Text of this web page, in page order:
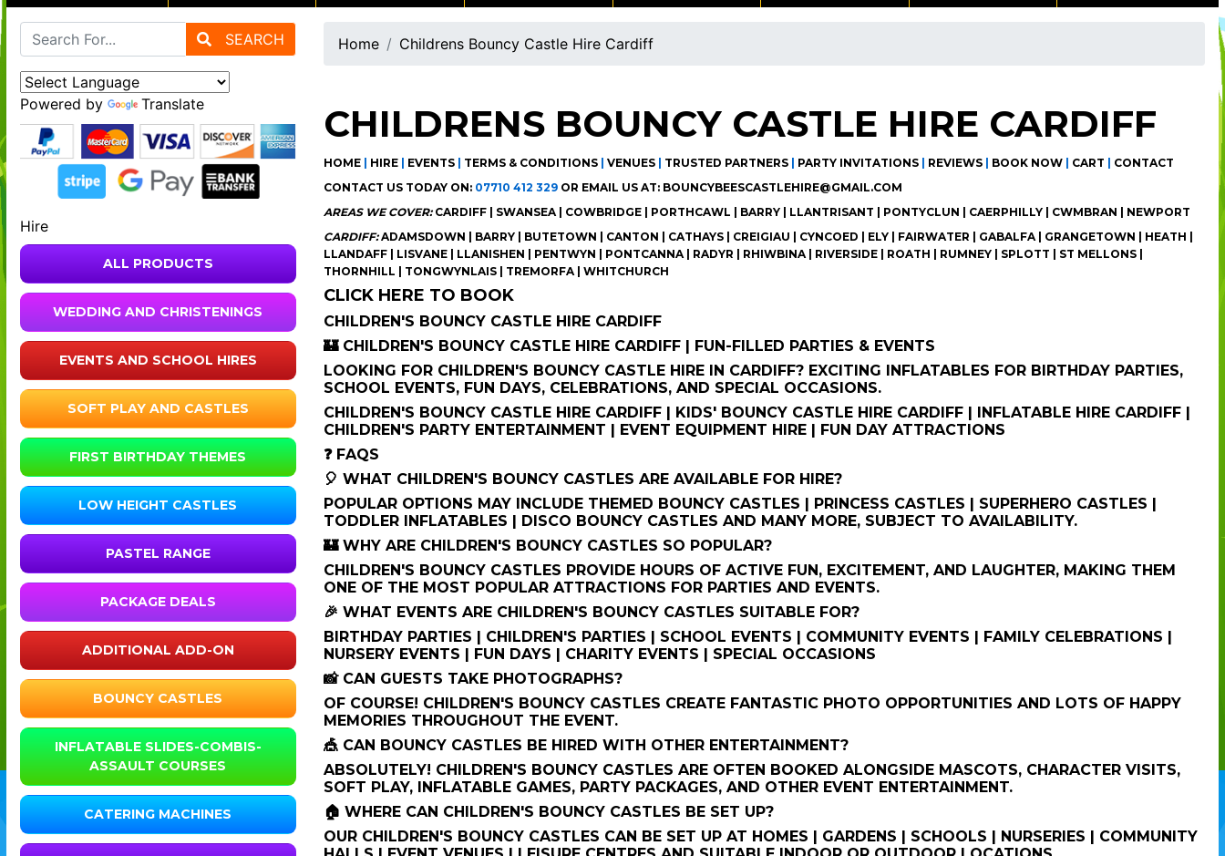
SEARCH
Powered by Translate
Hire
ALL PRODUCTS
WEDDING AND CHRISTENINGS
EVENTS AND SCHOOL HIRES
SOFT PLAY AND CASTLES
FIRST BIRTHDAY THEMES
LOW HEIGHT CASTLES
PASTEL RANGE
PACKAGE DEALS
ADDITIONAL ADD-ON
BOUNCY CASTLES
INFLATABLE SLIDES-COMBIS-
ASSAULT COURSES
CATERING MACHINES
Home Childrens Bouncy Castle Hire Cardiff
CHILDRENS BOUNCY CASTLE HIRE CARDIFF
HOME| HIRE| EVENTS| TERMS & CONDITIONS| VENUES| TRUSTED PARTNERS| PARTY INVITATIONS| REVIEWS| BOOK NOW| CART
CONTACT
CONTACT US TODAY ON: 07710 412 329OR EMAIL US AT: BOUNCYBEESCASTLEHIRE@GMAIL.COM
AREAS WE COVER:CARDIFF | SWANSEA | COWBRIDGE | PORTHCAWL | BARRY | LLANTRISANT | PONTYCLUN | CAERPHILLY | CWMBRAN | NEWPORT
CARDIFF:ADAMSDOWN | BARRY | BUTETOWN | CANTON | CATHAYS | CREIGIAU | CYNCOED | ELY | FAIRWATER | GABALFA | GRANGETOWN | HEATH |
LLANDAFF | LISVANE | LLANISHEN | PENTWYN | PONTCANNA | RADYR | RHIWBINA | RIVERSIDE | ROATH | RUMNEY | SPLOTT | ST MELLONS |
THORNHILL | TONGWYNLAIS | TREMORFA | WHITCHURCH
CLICK HERE TO BOOK
CHILDREN'S BOUNCY CASTLE HIRE CARDIFF
🏰 CHILDREN'S BOUNCY CASTLE HIRE CARDIFF | FUN-FILLED PARTIES & EVENTS
LOOKING FOR CHILDREN'S BOUNCY CASTLE HIRE IN CARDIFF? EXCITING INFLATABLES FOR BIRTHDAY PARTIES,
SCHOOL EVENTS, FUN DAYS, CELEBRATIONS, AND SPECIAL OCCASIONS.
CHILDREN'S BOUNCY CASTLE HIRE CARDIFF | KIDS' BOUNCY CASTLE HIRE CARDIFF | INFLATABLE HIRE CARDIFF |
CHILDREN'S PARTY ENTERTAINMENT | EVENT EQUIPMENT HIRE | FUN DAY ATTRACTIONS
❓ FAQS
🎈 WHAT CHILDREN'S BOUNCY CASTLES ARE AVAILABLE FOR HIRE?
POPULAR OPTIONS MAY INCLUDE THEMED BOUNCY CASTLES | PRINCESS CASTLES | SUPERHERO CASTLES |
TODDLER INFLATABLES | DISCO BOUNCY CASTLES AND MANY MORE, SUBJECT TO AVAILABILITY.
🏰 WHY ARE CHILDREN'S BOUNCY CASTLES SO POPULAR?
CHILDREN'S BOUNCY CASTLES PROVIDE HOURS OF ACTIVE FUN, EXCITEMENT, AND LAUGHTER, MAKING THEM
ONE OF THE MOST POPULAR ATTRACTIONS FOR PARTIES AND EVENTS.
🎉 WHAT EVENTS ARE CHILDREN'S BOUNCY CASTLES SUITABLE FOR?
BIRTHDAY PARTIES | CHILDREN'S PARTIES | SCHOOL EVENTS | COMMUNITY EVENTS | FAMILY CELEBRATIONS |
NURSERY EVENTS | FUN DAYS | CHARITY EVENTS | SPECIAL OCCASIONS
📸 CAN GUESTS TAKE PHOTOGRAPHS?
OF COURSE! CHILDREN'S BOUNCY CASTLES CREATE FANTASTIC PHOTO OPPORTUNITIES AND LOTS OF HAPPY
MEMORIES THROUGHOUT THE EVENT.
🎪 CAN BOUNCY CASTLES BE HIRED WITH OTHER ENTERTAINMENT?
ABSOLUTELY! CHILDREN'S BOUNCY CASTLES ARE OFTEN BOOKED ALONGSIDE MASCOTS, CHARACTER VISITS,
SOFT PLAY, INFLATABLE GAMES, PARTY PACKAGES, AND OTHER EVENT ENTERTAINMENT.
🏠 WHERE CAN CHILDREN'S BOUNCY CASTLES BE SET UP?
OUR CHILDREN'S BOUNCY CASTLES CAN BE SET UP AT HOMES | GARDENS | SCHOOLS | NURSERIES | COMMUNITY